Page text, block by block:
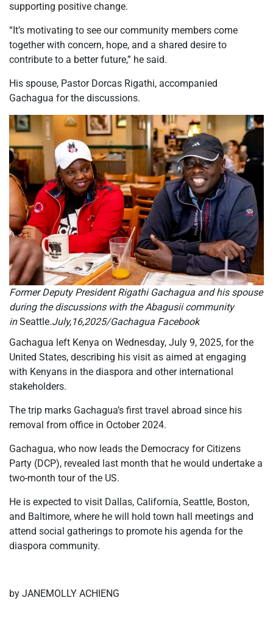
supporting positive change.
“It’s motivating to see our community members come
together with concern, hope, and a shared desire to
contribute to a better future,” he said.
His spouse, Pastor Dorcas Rigathi, accompanied
Gachagua for the discussions.
Former Deputy President Rigathi Gachagua and his spouse
during the discussions with the Abagusii community
inSeattle.July,16,2025/Gachagua Facebook
Gachagua left Kenya on Wednesday, July 9, 2025, for the
United States, describing his visit as aimed at engaging
with Kenyans in the diaspora and other international
stakeholders.
The trip marks Gachagua’s first travel abroad since his
removal from office in October 2024.
Gachagua, who now leads the Democracy for Citizens
Party (DCP), revealed last month that he would undertake a
two-month tour of the US.
He is expected to visit Dallas, California, Seattle, Boston,
and Baltimore, where he will hold town hall meetings and
attend social gatherings to promote his agenda for the
diaspora community.
by JANEMOLLY ACHIENG